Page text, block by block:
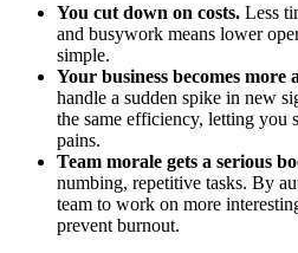
You cut down on costs. Less
and busywork means lower
simple.
Your business becomes more
handle a sudden spike in new
the same efficiency, letting you
pains.
Team morale gets a serious
numbing, repetitive tasks. By
team to work on more
prevent burnout.